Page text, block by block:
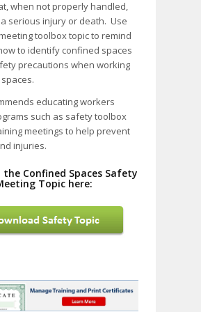
when not properly handled,
serious injury or death. Use
toolbox topic to remind
to identify confined spaces
precautions when working
educating workers
such as safety toolbox
meetings to help prevent
injuries.
the Confined Spaces Safety
Topic here: